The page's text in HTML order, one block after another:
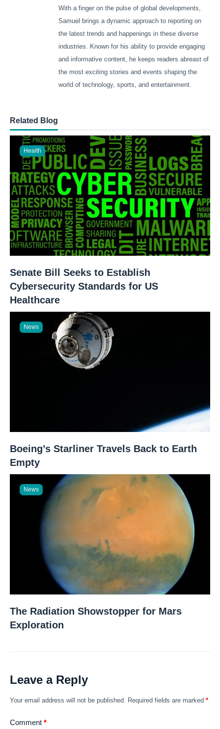
With a finger on the pulse of global developments,
Samuel brings a dynamic approach to reporting on
the latest trends and happenings in these diverse
industries. Known for his ability to provide engaging
and informative content, he keeps readers abreast of
the most exciting stories and events shaping the
world of technology, sports, and entertainment.
Related Blog
Health
Senate Bill Seeks to Establish
Cybersecurity Standards for US
Healthcare
News
Boeing’s Starliner Travels Back to Earth
Empty
News
The Radiation Showstopper for Mars
Exploration
Leave a Reply
Your email address will not be published. Required fields are marked *
Comment *